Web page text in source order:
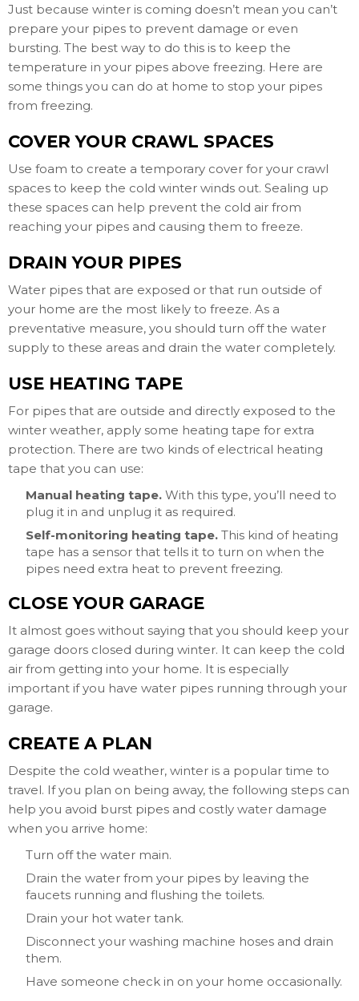
Just because winter is coming doesn’t mean you can’t
prepare your pipes to prevent damage or even
bursting. The best way to do this is to keep the
temperature in your pipes above freezing. Here are
some things you can do at home to stop your pipes
from freezing.
COVER YOUR CRAWL SPACES
Use foam to create a temporary cover for your crawl
spaces to keep the cold winter winds out. Sealing up
these spaces can help prevent the cold air from
reaching your pipes and causing them to freeze.
DRAIN YOUR PIPES
Water pipes that are exposed or that run outside of
your home are the most likely to freeze. As a
preventative measure, you should turn off the water
supply to these areas and drain the water completely.
USE HEATING TAPE
For pipes that are outside and directly exposed to the
winter weather, apply some heating tape for extra
protection. There are two kinds of electrical heating
tape that you can use:
Manual heating tape. With this type, you’ll need to
plug it in and unplug it as required.
Self-monitoring heating tape. This kind of heating
tape has a sensor that tells it to turn on when the
pipes need extra heat to prevent freezing.
CLOSE YOUR GARAGE
It almost goes without saying that you should keep your
garage doors closed during winter. It can keep the cold
air from getting into your home. It is especially
important if you have water pipes running through your
garage.
CREATE A PLAN
Despite the cold weather, winter is a popular time to
travel. If you plan on being away, the following steps can
help you avoid burst pipes and costly water damage
when you arrive home:
Turn off the water main.
Drain the water from your pipes by leaving the
faucets running and flushing the toilets.
Drain your hot water tank.
Disconnect your washing machine hoses and drain
them.
Have someone check in on your home occasionally.